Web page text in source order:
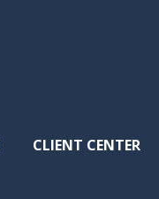
CLIENT CENTER